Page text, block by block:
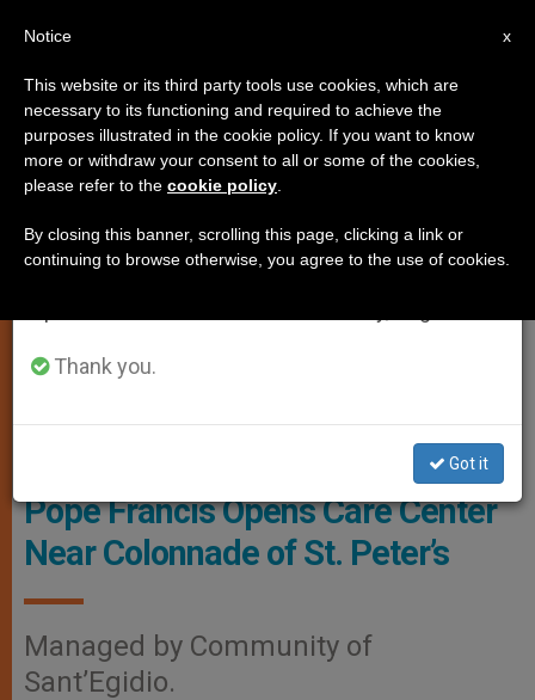
ART AND CULTURE
© Vatican Media
Pope Francis Opens Care Center
Near Colonnade of St. Peter’s
Managed by Community of
Sant’Egidio.
×
Important Notice
From July 27 to August 7 we will take our
annual break, taking advantage of the summer
period when less information is generated and
Thank you.
Got it
x
Notice
This website or its third party tools use cookies, which are
necessary to its functioning and required to achieve the
purposes illustrated in the cookie policy. If you want to know
more or withdraw your consent to all or some of the cookies,
please refer to the cookie policy
By closing this banner, scrolling this page, clicking a link or
continuing to browse otherwise, you agree to the use of cookies.